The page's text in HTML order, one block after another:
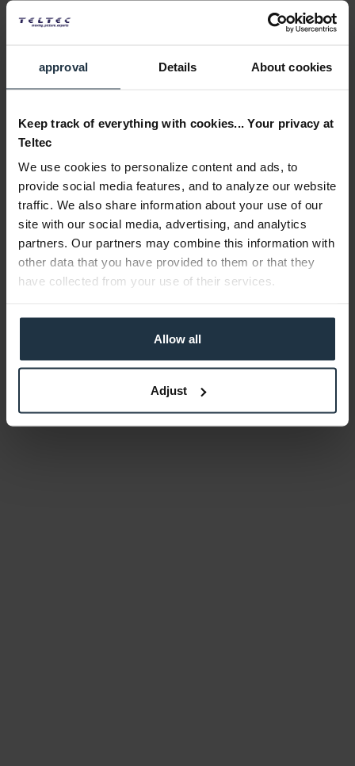
approval Details About cookies
Keep track of everything with cookies... Your privacy at
Teltec
We use cookies to personalize content and ads, to
provide social media features, and to analyze our website
traffic. We also share information about your use of our
site with our social media, advertising, and analytics
partners. Our partners may combine this information with
other data that you have provided to them or that they
have collected from your use of their services.
Allow all
Adjust